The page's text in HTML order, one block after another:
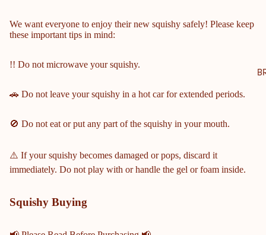
S
LE &
ENTA
SCHO
OLS
We want everyone to enjoy their new squishy safely! Please keep
these important tips in mind:
!! Do not microwave your squishy.
🚗 Do not leave your squishy in a hot car for extended periods.
🚫 Do not eat or put any part of the squishy in your mouth.
⚠️ If your squishy becomes damaged or pops, discard it
immediately. Do not play with or handle the gel or foam inside.
Squishy Buying